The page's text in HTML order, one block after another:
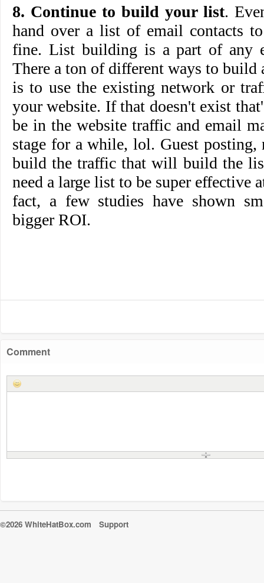
8. Continue to build your list.
hand over a list of email contacts
fine. List building is a part of any
There a ton of different ways to build
is to use the existing network or
your website. If that doesn't exist
be in the website traffic and email
stage for a while, lol. Guest
build the traffic that will build the
need a large list to be super effective
fact, a few studies have shown
bigger ROI.
Comment
©2026 WhiteHatBox.com Support